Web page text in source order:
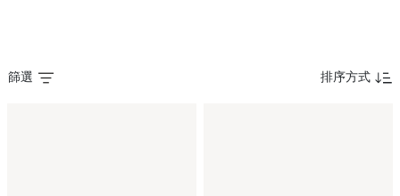
篩選 排序方式